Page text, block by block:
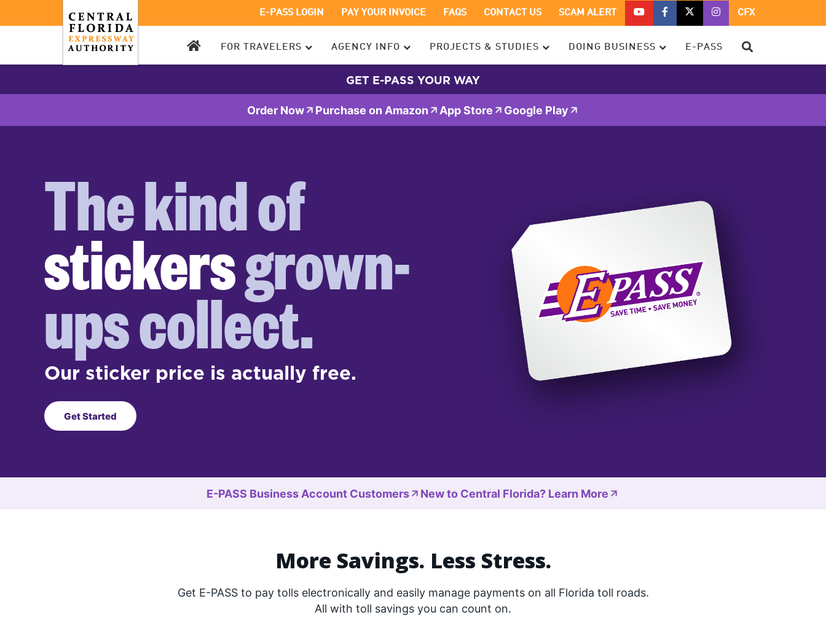
E-PASS LOGIN
OPENS
IN
NEW
WINDOW
PAY YOUR INVOICEOPENS
IN
NEW
WINDOW
FAQS CONTACT US SCAM ALERT
CFX
ON
–
OPENS
ON
OPENS
IN
ON
–
OPENS
CFX
ON
–
OPENS
CFX
FOR TRAVELERS AGENCY INFO PROJECTS & STUDIES DOING BUSINESS E-PASS
GET E-PASS YOUR WAY
Order Now Purchase on Amazon App Store Google Play
The kind of
stickersgrown-
ups collect.
Our sticker price is actually free.
Get Started
E-PASS Business Account Customers New to Central Florida? Learn More
More Savings. Less Stress.
Get E-PASS to pay tolls electronically and easily manage payments on all Florida toll roads.
All with toll savings you can count on.